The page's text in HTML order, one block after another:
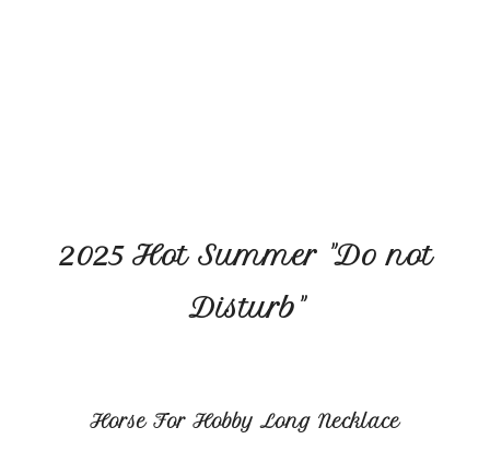
2025 Hot Summer "Do not
Disturb"
Horse For Hobby Long Necklace